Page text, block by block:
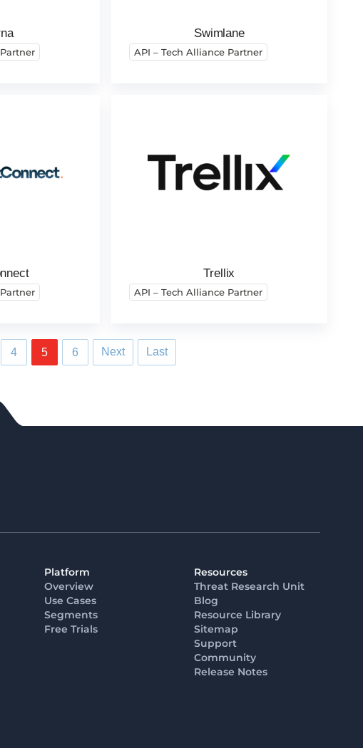
Swimlane
API – Tech Alliance Partner
Trellix
API – Tech Alliance Partner
4 5 6 Next Last
Platform
Overview
Use Cases
Segments
Free Trials
Resources
Threat Research Unit
Blog
Resource Library
Sitemap
Support
Community
Release Notes